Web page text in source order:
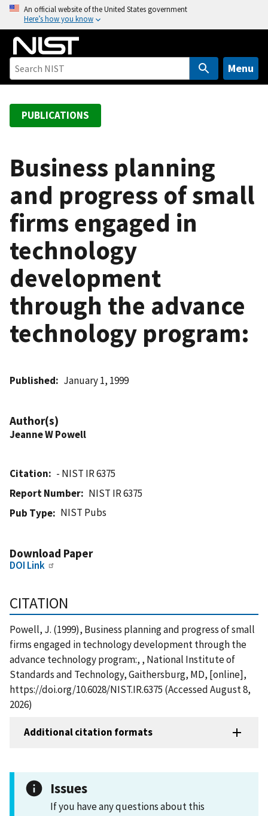
o
An official website of the United States government
Here’s how you know
Menu
PUBLICATIONS
Business planning
and progress of small
firms engaged in
technology
development
through the advance
technology program:
Published January 1, 1999
Author(s)
Jeanne W Powell
Citation
- NIST IR 6375
Report Number
NIST IR 6375
Pub Type
NIST Pubs
Download Paper
DOI Link
CITATION
Powell, J. (1999), Business planning and progress of small
firms engaged in technology development through the
advance technology program:, , National Institute of
Standards and Technology, Gaithersburg, MD, [online],
https://doi.org/10.6028/NIST.IR.6375 (Accessed August 8,
2026)
Additional citation formats
Issues
If you have any questions about this